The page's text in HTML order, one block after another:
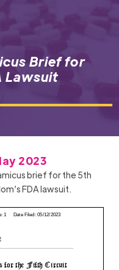
Brief for
Lawsuit
2023
brief for the 5th
FDA lawsuit.